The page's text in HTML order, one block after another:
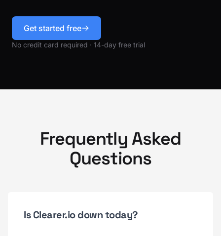
Get started free
No credit card required · 14-day free trial
Frequently Asked
Questions
Is Clearer.io down today?